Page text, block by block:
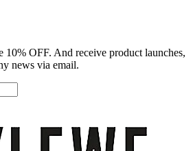
10% OFF. And receive product launches,
news via email.